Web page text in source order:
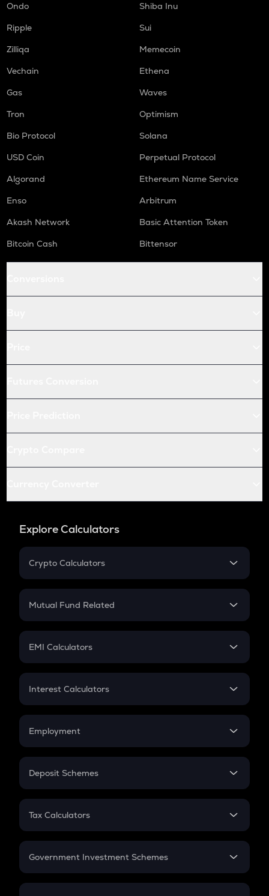
Ondo
Shiba Inu
Ripple
Sui
Zilliqa
Memecoin
Vechain
Ethena
Gas
Waves
Tron
Optimism
Bio Protocol
Solana
USD Coin
Perpetual Protocol
Algorand
Ethereum Name Service
Enso
Arbitrum
Akash Network
Basic Attention Token
Bitcoin Cash
Bittensor
Explore Calculators
Crypto Calculators
Crypto SIP Calculator
Crypto Futures
Mutual Fund Related
Mutual Fund
EMI Calculators
EMI
Credit Card EMI
Interest Calculators
Compound Interest
Employment
In-Hand Salary
PPF
Gratuity
Retirement
Deposit Schemes
FD
Tax Calculators
GST
Government Investment Schemes
Sukanya Samriddhu Yojana